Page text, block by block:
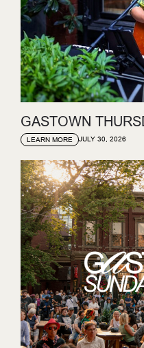
GASTOWN
LEARN MORE JULY 30, 2026